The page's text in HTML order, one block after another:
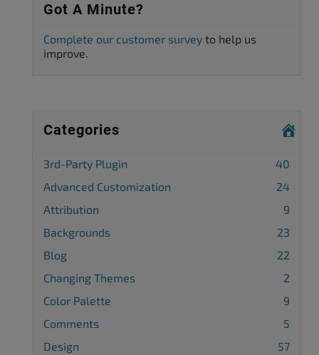
Got A Minute?
Complete our customer survey to help us
improve.
Categories
3rd-Party Plugin
40
Advanced Customization
24
Attribution
9
Backgrounds
23
Blog
22
Changing Themes
2
Color Palette
9
Comments
5
Design
57